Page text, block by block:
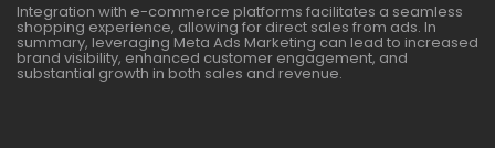
Integration with e-commerce platforms facilitates a seamless
shopping experience, allowing for direct sales from ads. In
summary, leveraging Meta Ads Marketing can lead to increased
brand visibility, enhanced customer engagement, and
substantial growth in both sales and revenue.